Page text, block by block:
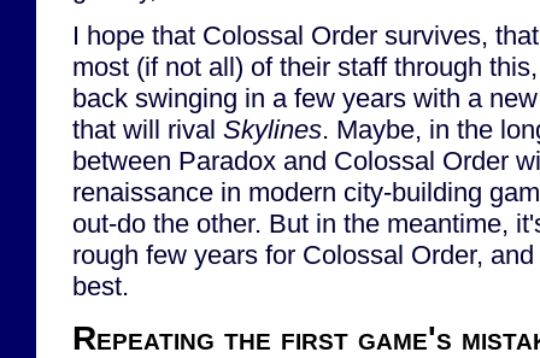
I hope that Colossal Order survives,
most (if not all) of their staff through
back swinging in a few years with a
that will rival Skylines. Maybe, in the
between Paradox and Colossal Order
renaissance in modern city-building
out-do the other. But in the meantime,
rough few years for Colossal Order,
best.
Repeating the first game's